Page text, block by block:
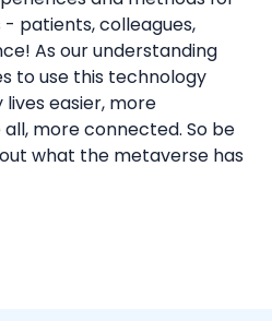
patients, colleagues,
As our understanding
to use this technology
lives easier, more
more connected. So be
what the metaverse has